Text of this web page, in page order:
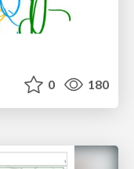
0 180